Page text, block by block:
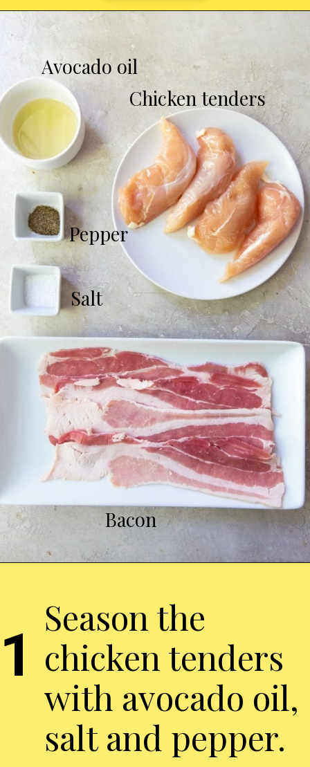
Bacon
Avocado oil
Pepper
Chicken tenders
Salt
Season the
chicken tenders
with avocado oil,
salt and pepper.
1